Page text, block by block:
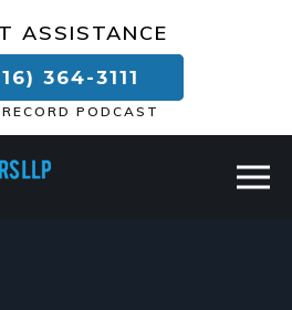
ASSISTANCE
364-3111
PODCAST